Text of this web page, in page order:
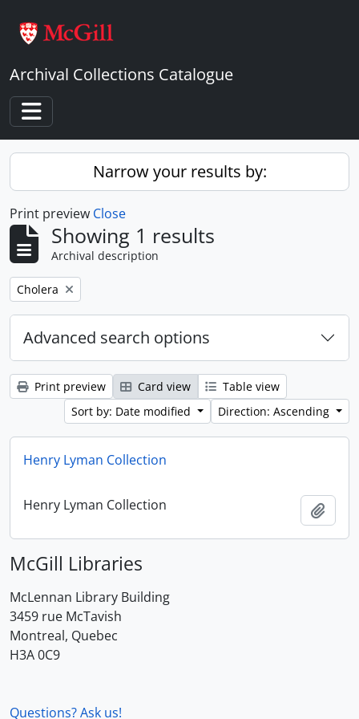
Archival Collections Catalogue
Toggle navigation
Narrow your results by:
Print preview Close
Showing 1 results
Archival description
Remove filter:
Cholera
Advanced search options
Print preview Card view
Table view
Sort by: Date modified
Direction: Ascending
Henry Lyman Collection
Henry Lyman Collection
McGill Libraries
McLennan Library Building
3459 rue McTavish
Montreal, Quebec
H3A 0C9
Questions? Ask us!